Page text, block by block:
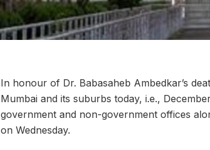
In honour of Dr. Babasaheb Ambedkar’s
Mumbai and its suburbs today, i.e.,
government and non-government offices
on Wednesday.